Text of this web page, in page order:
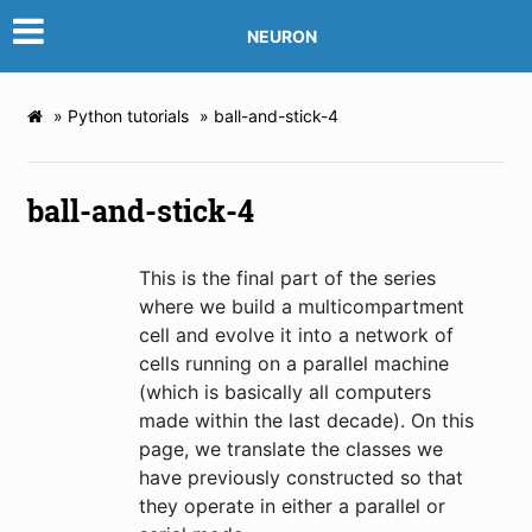
NEURON
» Python tutorials » ball-and-stick-4
ball-and-stick-4
This is the final part of the series
where we build a multicompartment
cell and evolve it into a network of
cells running on a parallel machine
(which is basically all computers
made within the last decade). On this
page, we translate the classes we
have previously constructed so that
they operate in either a parallel or